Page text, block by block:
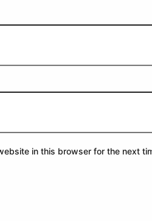
in this browser for the next